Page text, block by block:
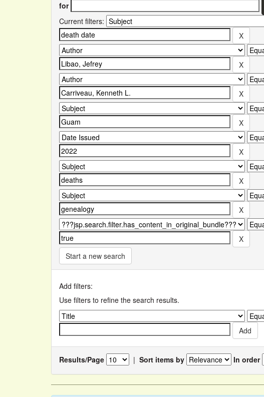
for
Current filters:
Start a new search
Add filters:
Use filters to refine the search results.
Results/Page | Sort items by In order